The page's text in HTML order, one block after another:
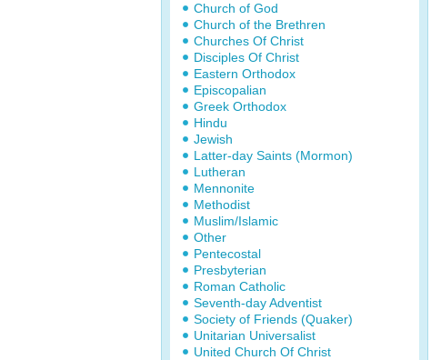
Church of God
Church of the Brethren
Churches Of Christ
Disciples Of Christ
Eastern Orthodox
Episcopalian
Greek Orthodox
Hindu
Jewish
Latter-day Saints (Mormon)
Lutheran
Mennonite
Methodist
Muslim/Islamic
Other
Pentecostal
Presbyterian
Roman Catholic
Seventh-day Adventist
Society of Friends (Quaker)
Unitarian Universalist
United Church Of Christ